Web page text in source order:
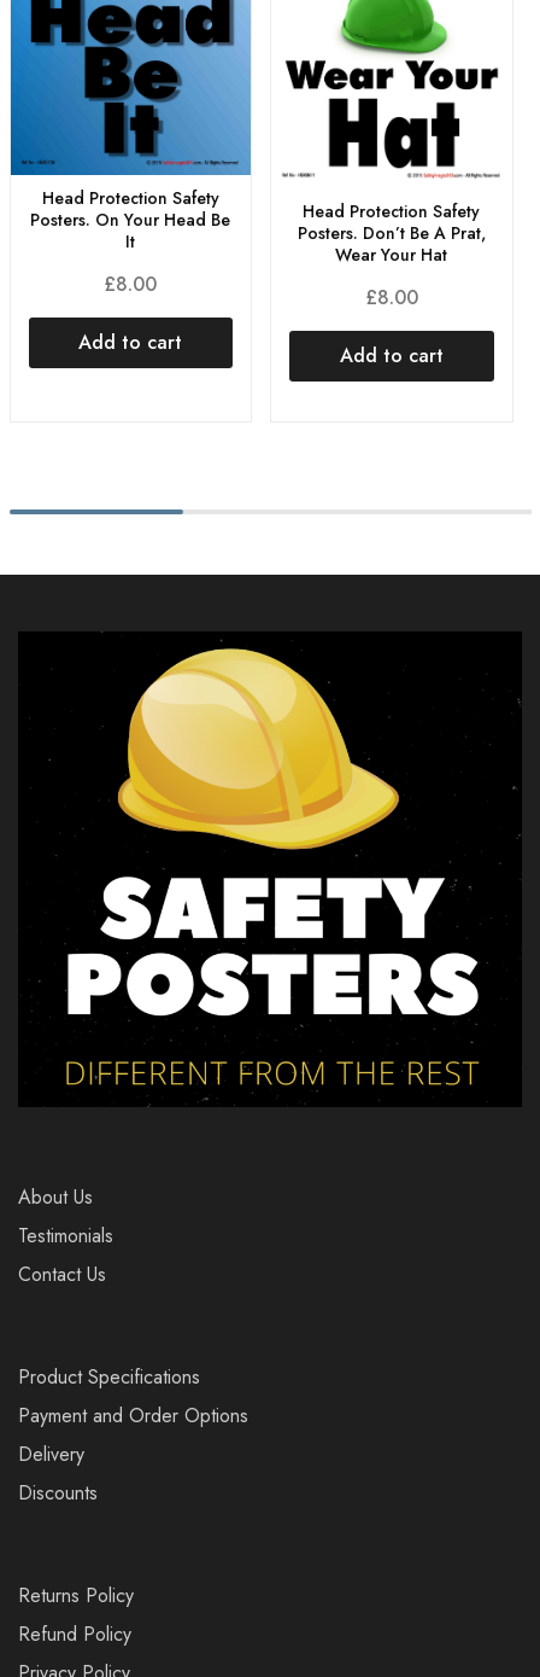
Head Protection Safety
Posters. On Your Head Be
It
£8.00
Add to cart
Head Protection Safety
Posters. Don’t Be A Prat,
Wear Your Hat
£8.00
Add to cart
About Us
Testimonials
Contact Us
Product Specifications
Payment and Order Options
Delivery
Discounts
Returns Policy
Refund Policy